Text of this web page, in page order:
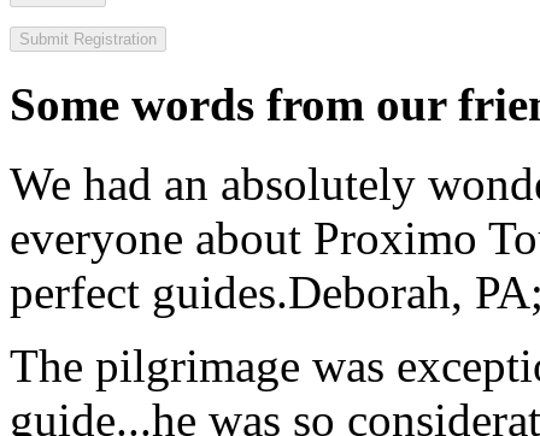
Some words from our
We had an absolutely
everyone about Proximo
perfect guides.Deborah,
The pilgrimage was
guide...he was so